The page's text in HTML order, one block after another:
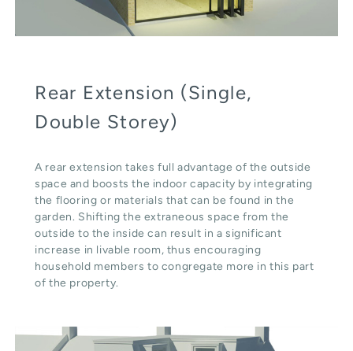
Rear Extension (Single,
Double Storey)
A rear extension takes full advantage of the outside
space and boosts the indoor capacity by integrating
the flooring or materials that can be found in the
garden. Shifting the extraneous space from the
outside to the inside can result in a significant
increase in livable room, thus encouraging
household members to congregate more in this part
of the property.